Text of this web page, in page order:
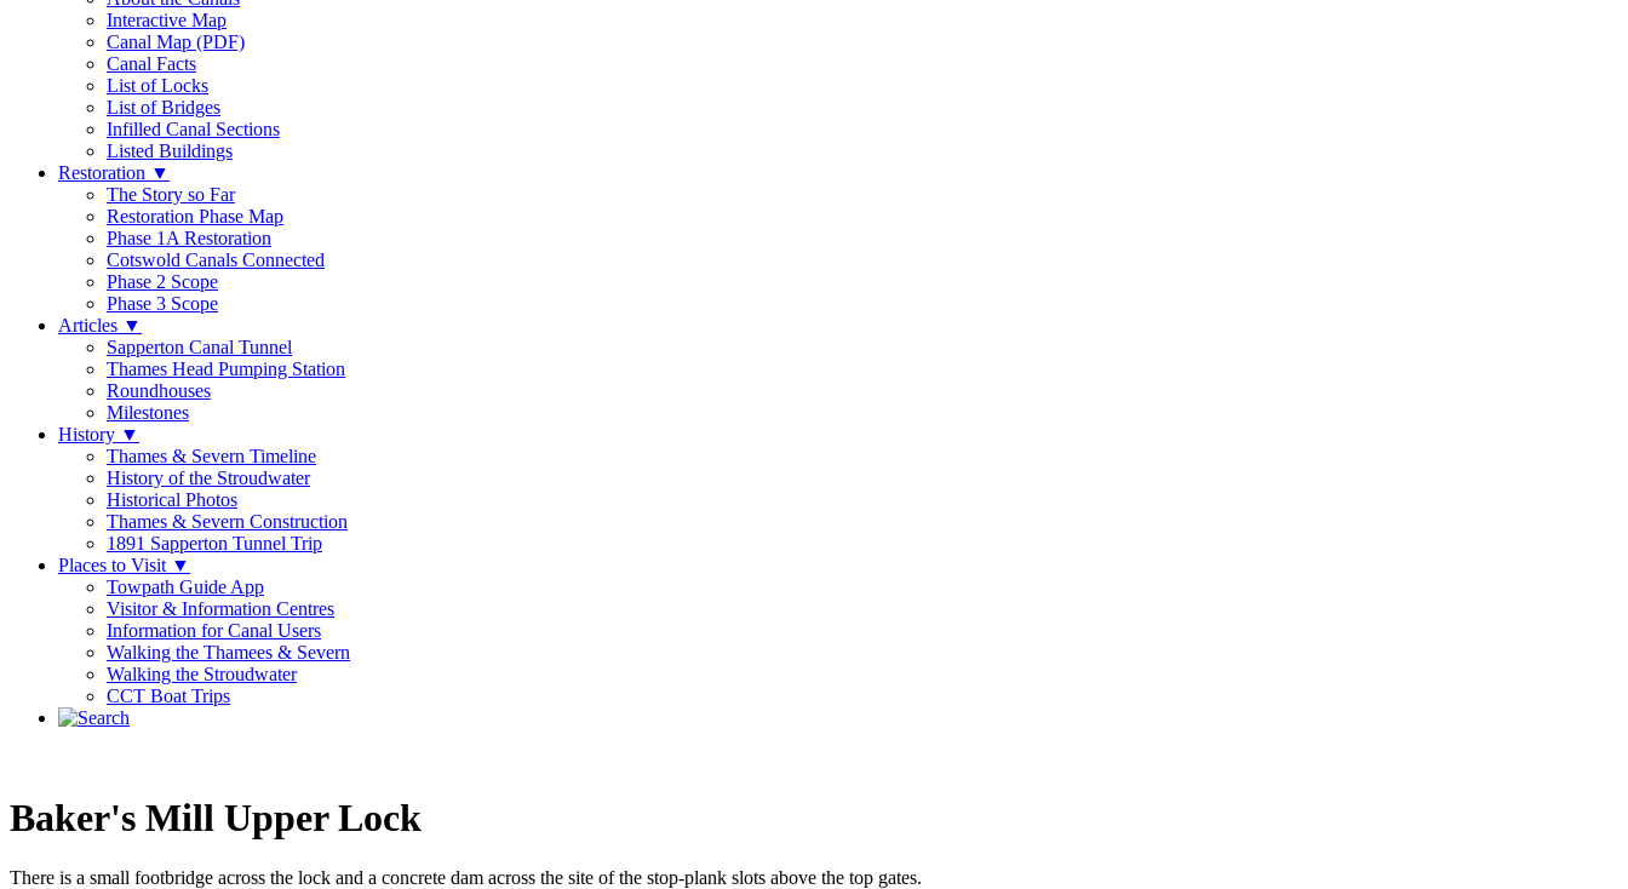
Interactive Map
Canal Map (PDF)
Canal Facts
List of Locks
List of Bridges
Infilled Canal Sections
Listed Buildings
Restoration ▼
The Story so Far
Restoration Phase Map
Phase 1A Restoration
Cotswold Canals Connected
Phase 2 Scope
Phase 3 Scope
Articles ▼
Sapperton Canal Tunnel
Thames Head Pumping Station
Roundhouses
Milestones
History ▼
Thames & Severn Timeline
History of the Stroudwater
Historical Photos
Thames & Severn Construction
1891 Sapperton Tunnel Trip
Places to Visit ▼
Towpath Guide App
Visitor & Information Centres
Information for Canal Users
Walking the Thamees & Severn
Walking the Stroudwater
CCT Boat Trips
Baker's Mill Upper Lock
There is a small footbridge across the lock and a concrete dam across the site of the stop-plank slots above the top gates.